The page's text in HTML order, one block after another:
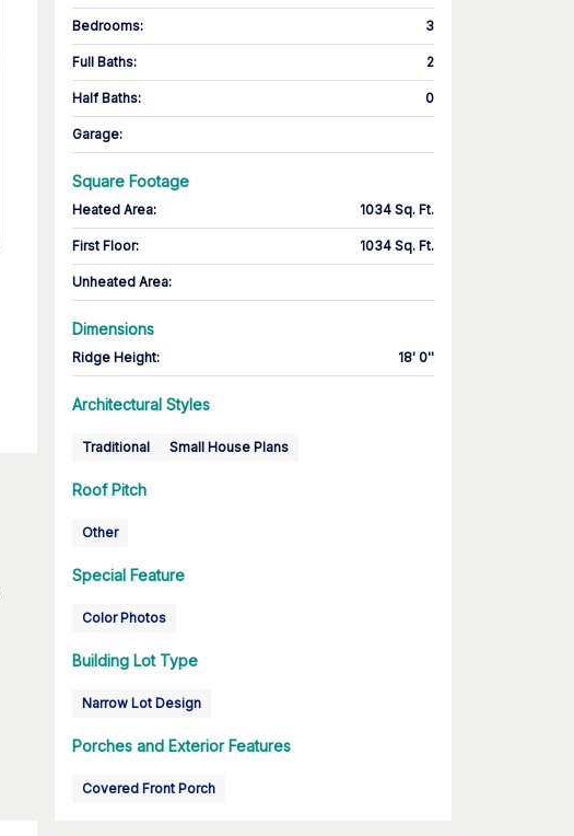
Bedrooms: 3
Full Baths: 2
Half Baths: 0
Garage:
Square Footage
Heated Area: 1034 Sq. Ft.
First Floor: 1034 Sq. Ft.
Unheated Area:
Dimensions
Ridge Height: 18' 0''
Architectural Styles
Traditional Small House Plans
Roof Pitch
Other
Special Feature
Color Photos
Building Lot Type
Narrow Lot Design
Porches and Exterior Features
Covered Front Porch